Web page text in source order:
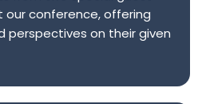
our conference, offering
perspectives on their given